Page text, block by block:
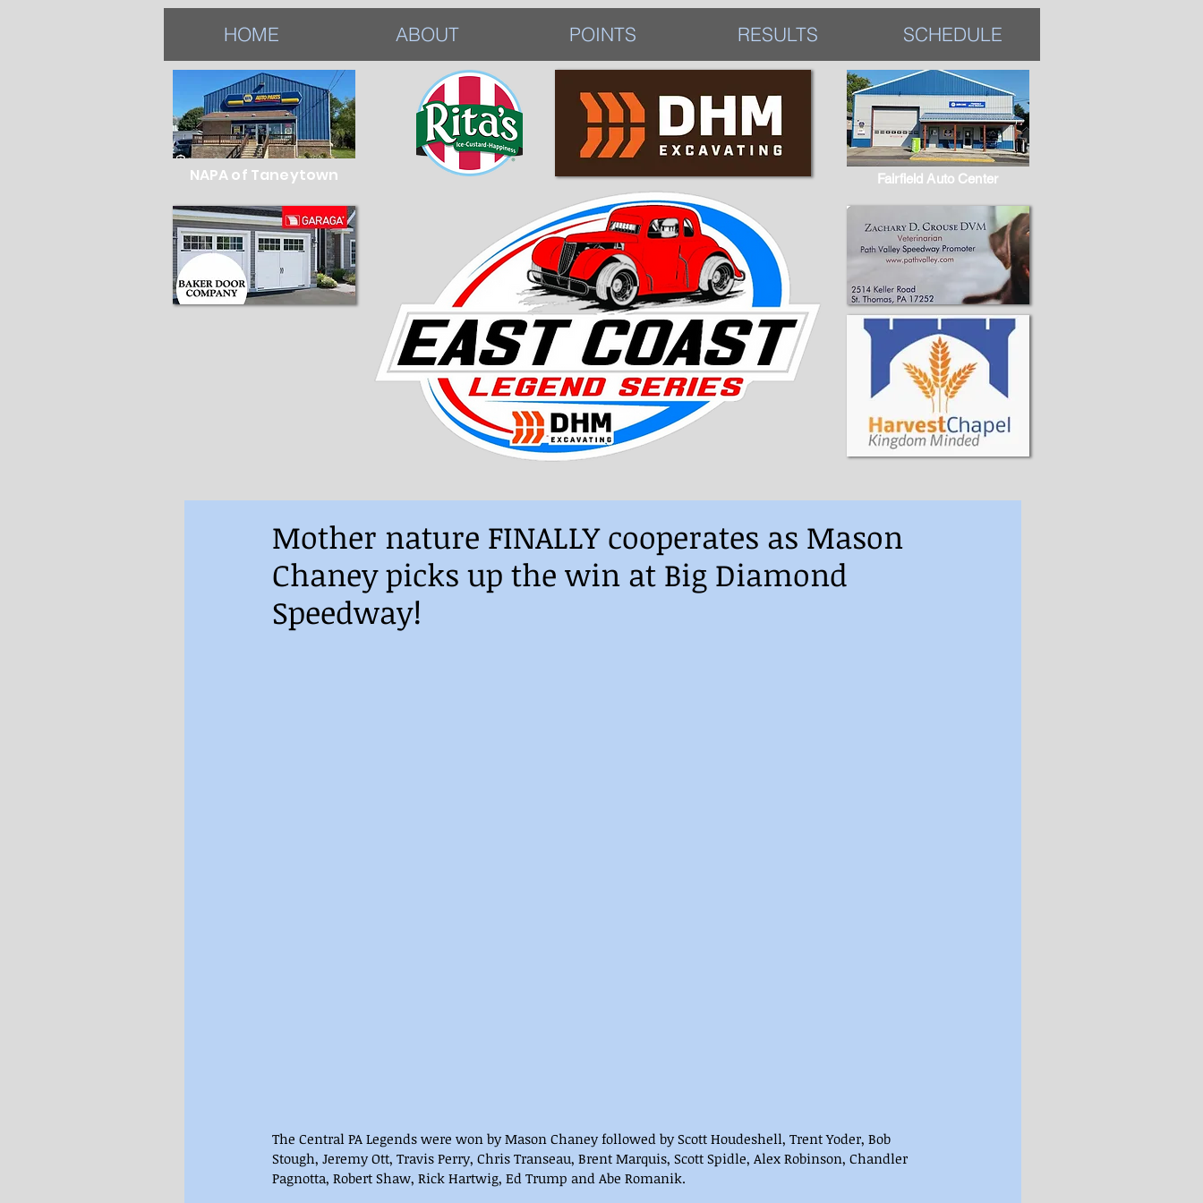
HOME ABOUT POINTS RESULTS SCHEDULE
NAPA of Taneytown Fairfield Auto Center
Mother nature FINALLY cooperates as Mason
Chaney picks up the win at Big Diamond
Speedway!
The Central PA Legends were won by Mason Chaney followed by Scott Houdeshell, Trent Yoder, Bob
Stough, Jeremy Ott, Travis Perry, Chris Transeau, Brent Marquis, Scott Spidle, Alex Robinson, Chandler
Pagnotta, Robert Shaw, Rick Hartwig, Ed Trump and Abe Romanik.